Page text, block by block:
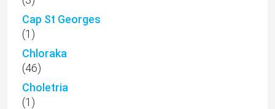
Cap St Georges
(1)
Chloraka
(46)
Choletria
(1)